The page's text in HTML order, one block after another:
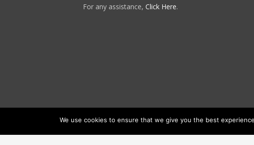
For any assistance, Click Here.
We use cookies to ensure that we give you the best